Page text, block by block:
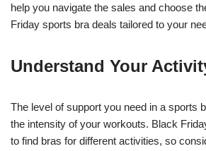
help you navigate the sales and choose
Friday sports bra deals tailored to your
Understand Your
The level of support you need in a sports
the intensity of your workouts. Black
to find bras for different activities, so